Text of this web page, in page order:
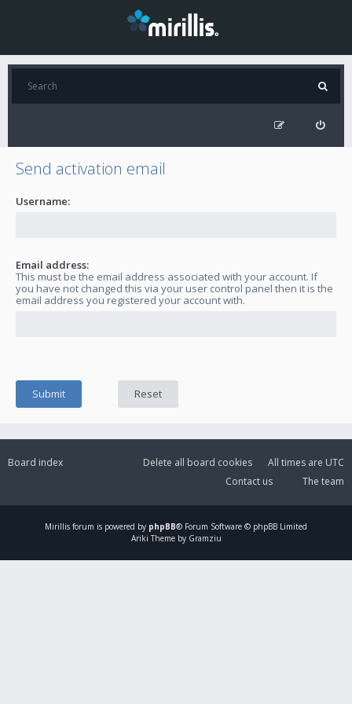
Send activation email
Username:
Email address:
This must be the email address associated with your account. If
you have not changed this via your user control panel then it is the
email address you registered your account with.
Board index All times are UTC
Delete all board cookies
The team
Contact us
Mirillis forum is powered by phpBB® Forum Software © phpBB Limited
Ariki Theme by Gramziu